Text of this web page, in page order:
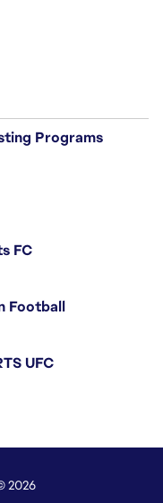
Programs
FC
Football
UFC
2026